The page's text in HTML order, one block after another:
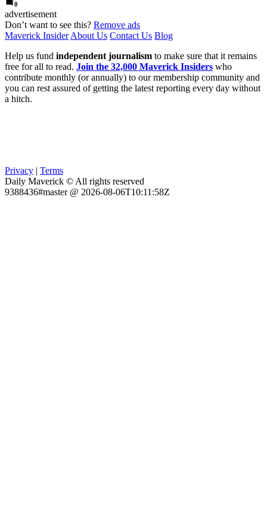
0
advertisement
Don’t want to see this? Remove ads
Maverick Insider About Us Contact Us Blog
Help us fund independent journalism to make sure that it remains
free for all to read. Join the 32,000 Maverick Insiders who
contribute monthly (or annually) to our membership community and
you can rest assured of getting the latest reporting every day without
a hitch.
Privacy | Terms
Daily Maverick © All rights reserved
9388436#master @ 2026-08-06T10:11:58Z